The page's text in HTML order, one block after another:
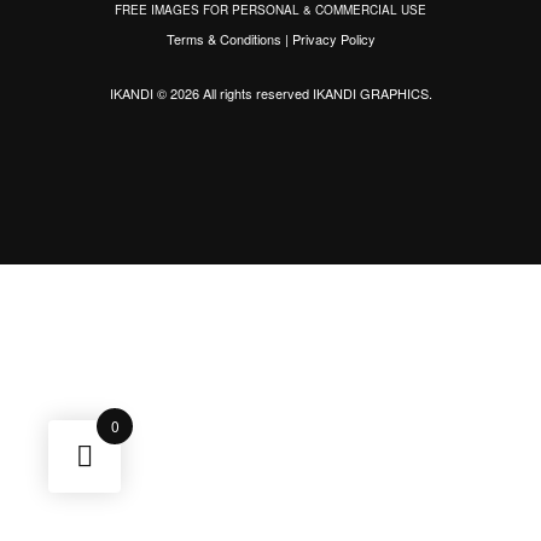
FREE IMAGES FOR PERSONAL & COMMERCIAL USE
Terms & Conditions | Privacy Policy
IKANDI © 2026 All rights reservedIKANDI GRAPHICS.
0